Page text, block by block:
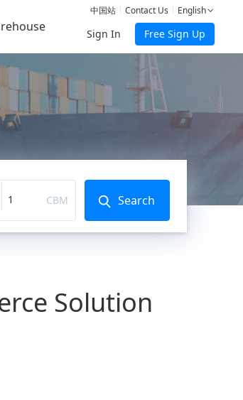
English
Contact Us
中国站
Sign In Free Sign Up
CBM Search
Solution